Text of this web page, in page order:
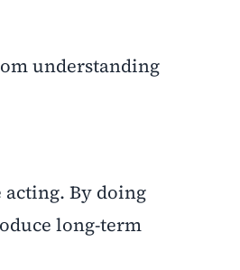
understanding
By doing
long-term